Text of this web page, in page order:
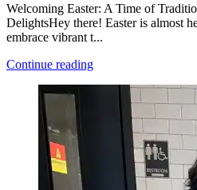
Welcoming Easter: A Time of
DelightsHey there! Easter is almost
embrace vibrant t...
Continue reading